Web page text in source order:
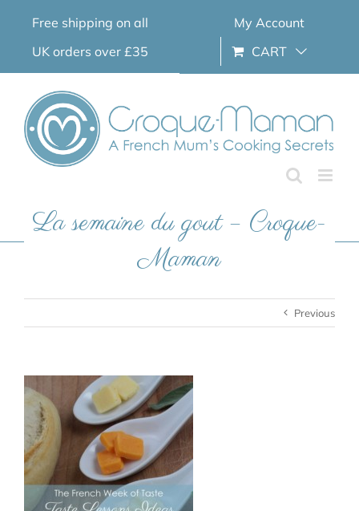
Free shipping on all
UK orders over £35
My Account
CART
La semaine du gout – Croque-
Maman
Previous